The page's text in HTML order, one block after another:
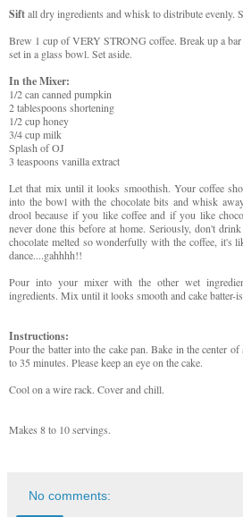
Siftall dry ingredients and whisk to distribute evenly.
Brew 1 cup of VERY STRONG coffee. Break up a
set in a glass bowl. Set aside.
In the Mixer:
1/2 can canned pumpkin
2 tablespoons shortening
1/2 cup honey
3/4 cup milk
Splash of OJ
3 teaspoons vanilla extract
Let that mix until it looks smoothish. Your coffee
into the bowl with the chocolate bits and whisk
drool because if you like coffee and if you like
never done this before at home. Seriously, don't
chocolate melted so wonderfully with the coffee, it's
dance....gahhhh!!
Pour into your mixer with the other wet
ingredients. Mix until it looks smooth and cake batter-
Instructions:
Pour the batter into the cake pan. Bake in the center
to 35 minutes. Please keep an eye on the cake.
Cool on a wire rack. Cover and chill.
Makes 8 to 10 servings.
No comments: